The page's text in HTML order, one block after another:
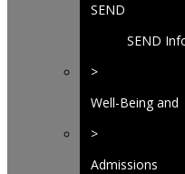
SEND
SEND
>
Well-Being and
Behaviour
>
Admissions